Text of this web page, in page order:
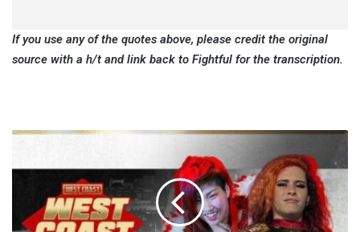
If you use any of the quotes above, please credit the original
source with a h/t and link back to Fightful for the transcription.
WCP
Coast
One